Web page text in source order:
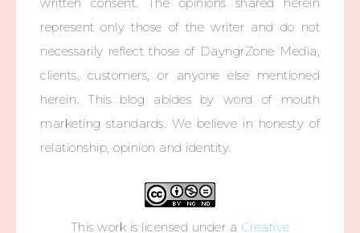
represent only those of the writer and do not
necessarily reflect those of DayngrZone Media,
clients, customers, or anyone else mentioned
herein. This blog abides by word of mouth
marketing standards. We believe in honesty of
relationship, opinion and identity.
This work is licensed under a Creative